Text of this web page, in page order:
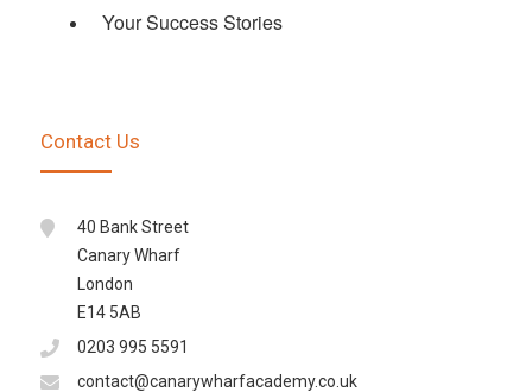
Your Success Stories
Contact Us
40 Bank Street
Canary Wharf
London
E14 5AB
0203 995 5591
contact@canarywharfacademy.co.uk